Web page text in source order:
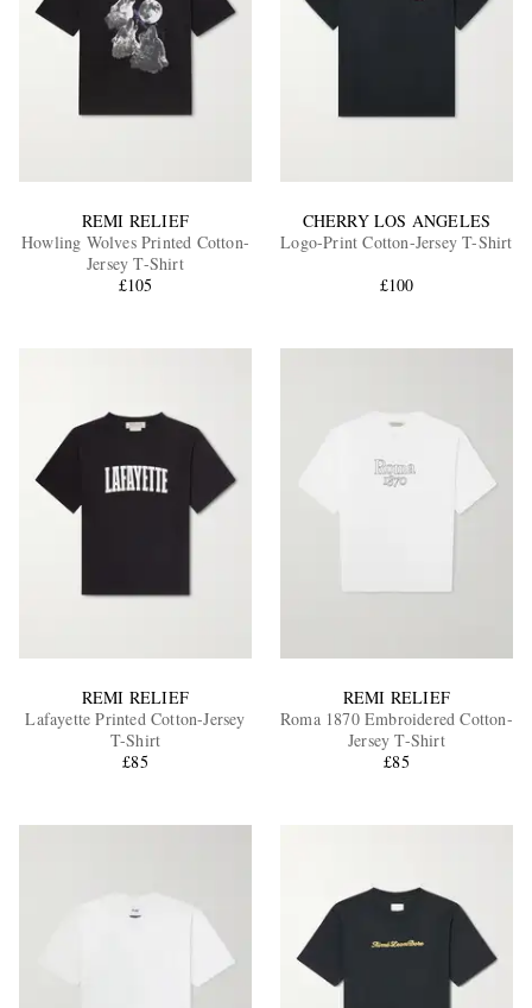
EXCLUSIVES
REMI RELIEF
Howling Wolves Printed Cotton-
Jersey T-Shirt
£105
CHERRY LOS ANGELES
Logo-Print Cotton-Jersey T-Shirt
£100
REMI RELIEF
Lafayette Printed Cotton-Jersey
T-Shirt
£85
REMI RELIEF
Roma 1870 Embroidered Cotton-
Jersey T-Shirt
£85